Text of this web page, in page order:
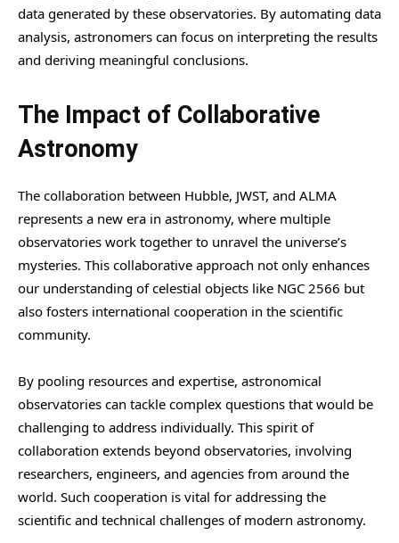
data generated by these observatories. By automating data
analysis, astronomers can focus on interpreting the results
and deriving meaningful conclusions.
The Impact of Collaborative
Astronomy
The collaboration between Hubble, JWST, and ALMA
represents a new era in astronomy, where multiple
observatories work together to unravel the universe’s
mysteries. This collaborative approach not only enhances
our understanding of celestial objects like NGC 2566 but
also fosters international cooperation in the scientific
community.
By pooling resources and expertise, astronomical
observatories can tackle complex questions that would be
challenging to address individually. This spirit of
collaboration extends beyond observatories, involving
researchers, engineers, and agencies from around the
world. Such cooperation is vital for addressing the
scientific and technical challenges of modern astronomy.